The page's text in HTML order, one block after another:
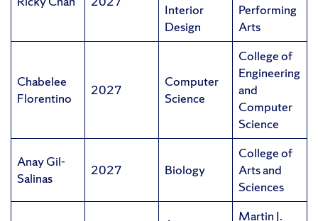
Interior
Design
Performing
Arts
Chabelee
Florentino
2027
Computer
Science
College of
Engineering
and
Computer
Science
Anay Gil-
Salinas
2027 Biology
College of
Arts and
Sciences
Martin J.